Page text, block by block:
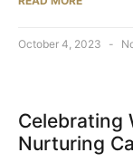
October 4, 2023
Celebrating
Nurturing